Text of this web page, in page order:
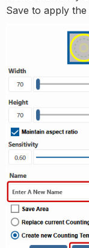
Save to apply the